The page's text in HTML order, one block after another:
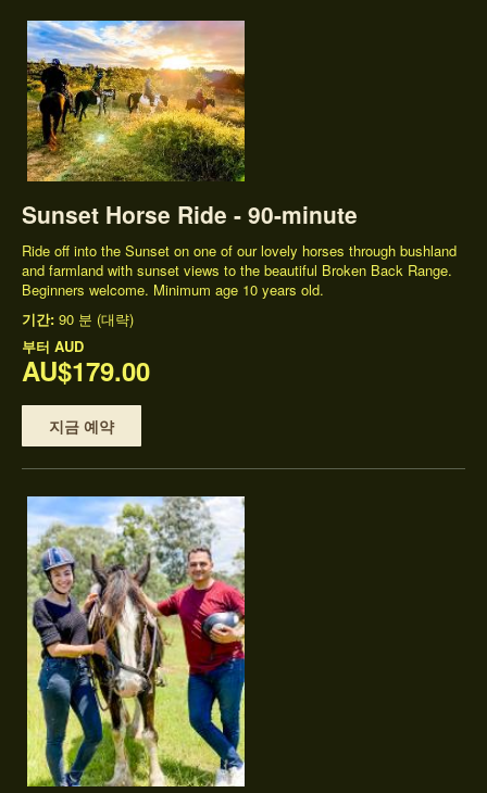
Sunset Horse Ride - 90-minute
Ride off into the Sunset on one of our lovely horses through bushland
and farmland with sunset views to the beautiful Broken Back Range.
Beginners welcome. Minimum age 10 years old.
기간: 90 분 (대략)
부터 AUD
AU$179.00
지금 예약